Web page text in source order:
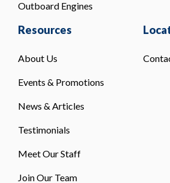
Outboard Engines
Resources
About Us
Events & Promotions
News & Articles
Testimonials
Meet Our Staff
Join Our Team